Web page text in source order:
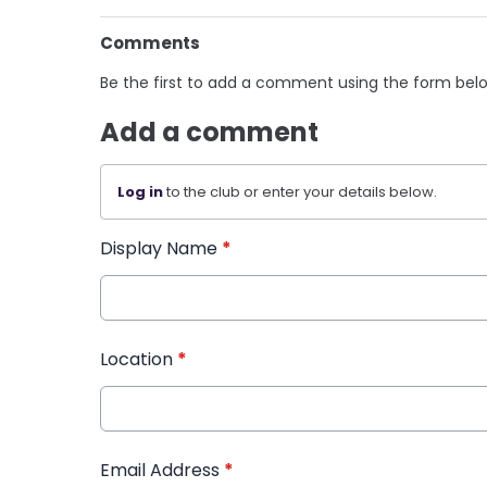
Comments
Be the first to add a comment using the form
Add a comment
Log into the club or enter your details below.
Display Name *
Location *
Email Address *